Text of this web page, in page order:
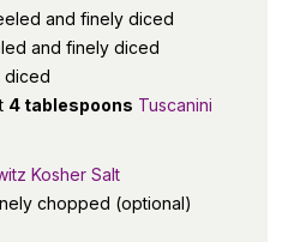
and finely diced
and finely diced
diced
4 tablespoons Tuscanini
Kosher Salt
chopped (optional)